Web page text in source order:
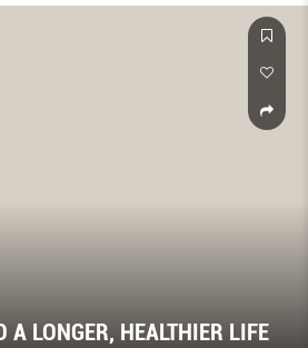
A LONGER, HEALTHIER LIFE